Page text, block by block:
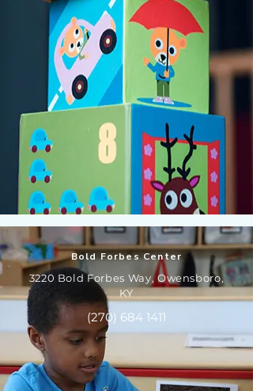
Bold Forbes Center
3220 Bold Forbes Way, Owensboro,
KY
(270) 684 1411